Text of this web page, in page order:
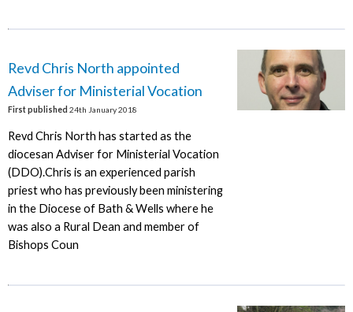
Revd Chris North appointed
Adviser for Ministerial Vocation
First published 24th January 2018
Revd Chris North has started as the
diocesan Adviser for Ministerial Vocation
(DDO).Chris is an experienced parish
priest who has previously been ministering
in the Diocese of Bath & Wells where he
was also a Rural Dean and member of
Bishops Coun